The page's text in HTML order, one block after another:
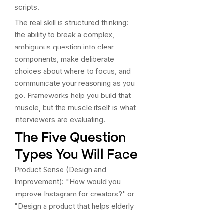
scripts.
The real skill is structured thinking:
the ability to break a complex,
ambiguous question into clear
components, make deliberate
choices about where to focus, and
communicate your reasoning as you
go. Frameworks help you build that
muscle, but the muscle itself is what
interviewers are evaluating.
The Five Question
Types You Will Face
Product Sense (Design and
Improvement): "How would you
improve Instagram for creators?" or
"Design a product that helps elderly